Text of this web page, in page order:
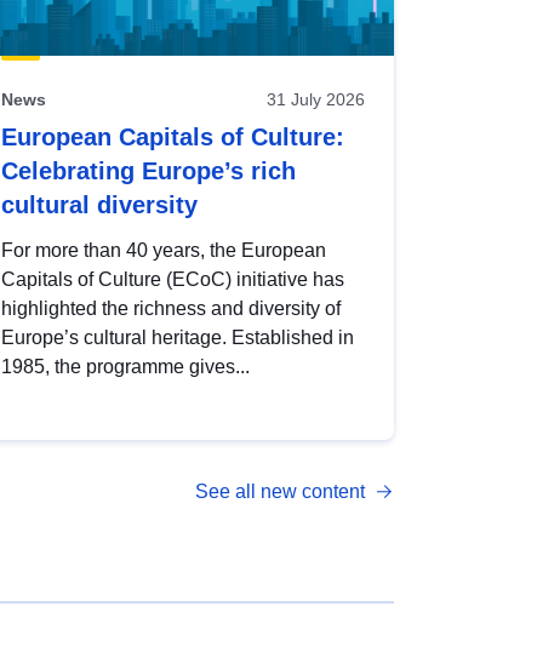
News 31 July 2026
European Capitals of Culture:
Celebrating Europe’s rich
cultural diversity
For more than 40 years, the European
Capitals of Culture (ECoC) initiative has
highlighted the richness and diversity of
Europe’s cultural heritage. Established in
1985, the programme gives...
See all new content